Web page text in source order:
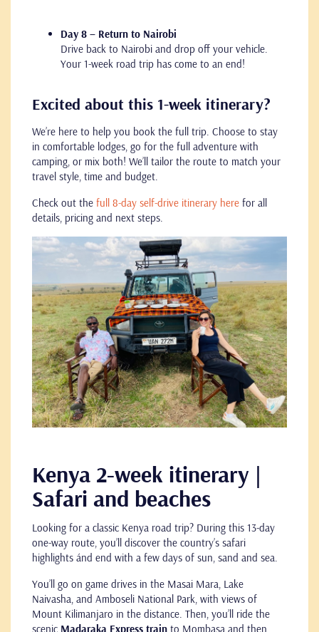
Day 8 – Return to Nairobi
Drive back to Nairobi and drop off your vehicle.
Your 1-week road trip has come to an end!
Excited about this 1-week itinerary?
We’re here to help you book the full trip. Choose to stay
in comfortable lodges, go for the full adventure with
camping, or mix both! We’ll tailor the route to match your
travel style, time and budget.
Check out the full 8-day self-drive itinerary here for all
details, pricing and next steps.
Kenya 2-week itinerary |
Safari and beaches
Looking for a classic Kenya road trip? During this 13-day
one-way route, you’ll discover the country’s safari
highlights ánd end with a few days of sun, sand and sea.
You’ll go on game drives in the Masai Mara, Lake
Naivasha, and Amboseli National Park, with views of
Mount Kilimanjaro in the distance. Then, you’ll ride the
scenic Madaraka Express train to Mombasa and then